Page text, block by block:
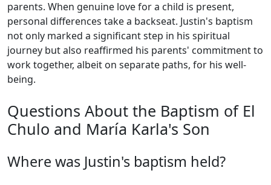
parents. When genuine love for a child is present,
personal differences take a backseat. Justin's baptism
not only marked a significant step in his spiritual
journey but also reaffirmed his parents' commitment to
work together, albeit on separate paths, for his well-
being.
Questions About the Baptism of El
Chulo and María Karla's Son
Where was Justin's baptism held?